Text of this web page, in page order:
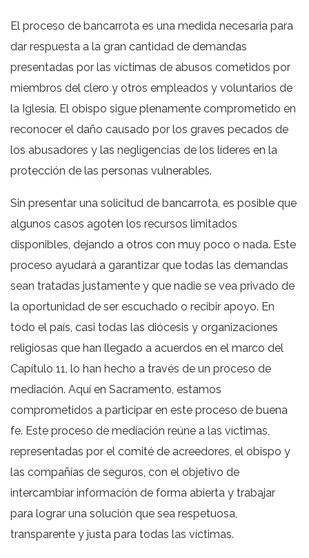
El proceso de bancarrota es una medida necesaria para
dar respuesta a la gran cantidad de demandas
presentadas por las víctimas de abusos cometidos por
miembros del clero y otros empleados y voluntarios de
la Iglesia. El obispo sigue plenamente comprometido en
reconocer el daño causado por los graves pecados de
los abusadores y las negligencias de los líderes en la
protección de las personas vulnerables.
Sin presentar una solicitud de bancarrota, es posible que
algunos casos agoten los recursos limitados
disponibles, dejando a otros con muy poco o nada. Este
proceso ayudará a garantizar que todas las demandas
sean tratadas justamente y que nadie se vea privado de
la oportunidad de ser escuchado o recibir apoyo. En
todo el país, casi todas las diócesis y organizaciones
religiosas que han llegado a acuerdos en el marco del
Capítulo 11, lo han hecho a través de un proceso de
mediación. Aquí en Sacramento, estamos
comprometidos a participar en este proceso de buena
fe. Este proceso de mediación reúne a las víctimas,
representadas por el comité de acreedores, el obispo y
las compañías de seguros, con el objetivo de
intercambiar información de forma abierta y trabajar
para lograr una solución que sea respetuosa,
transparente y justa para todas las víctimas.